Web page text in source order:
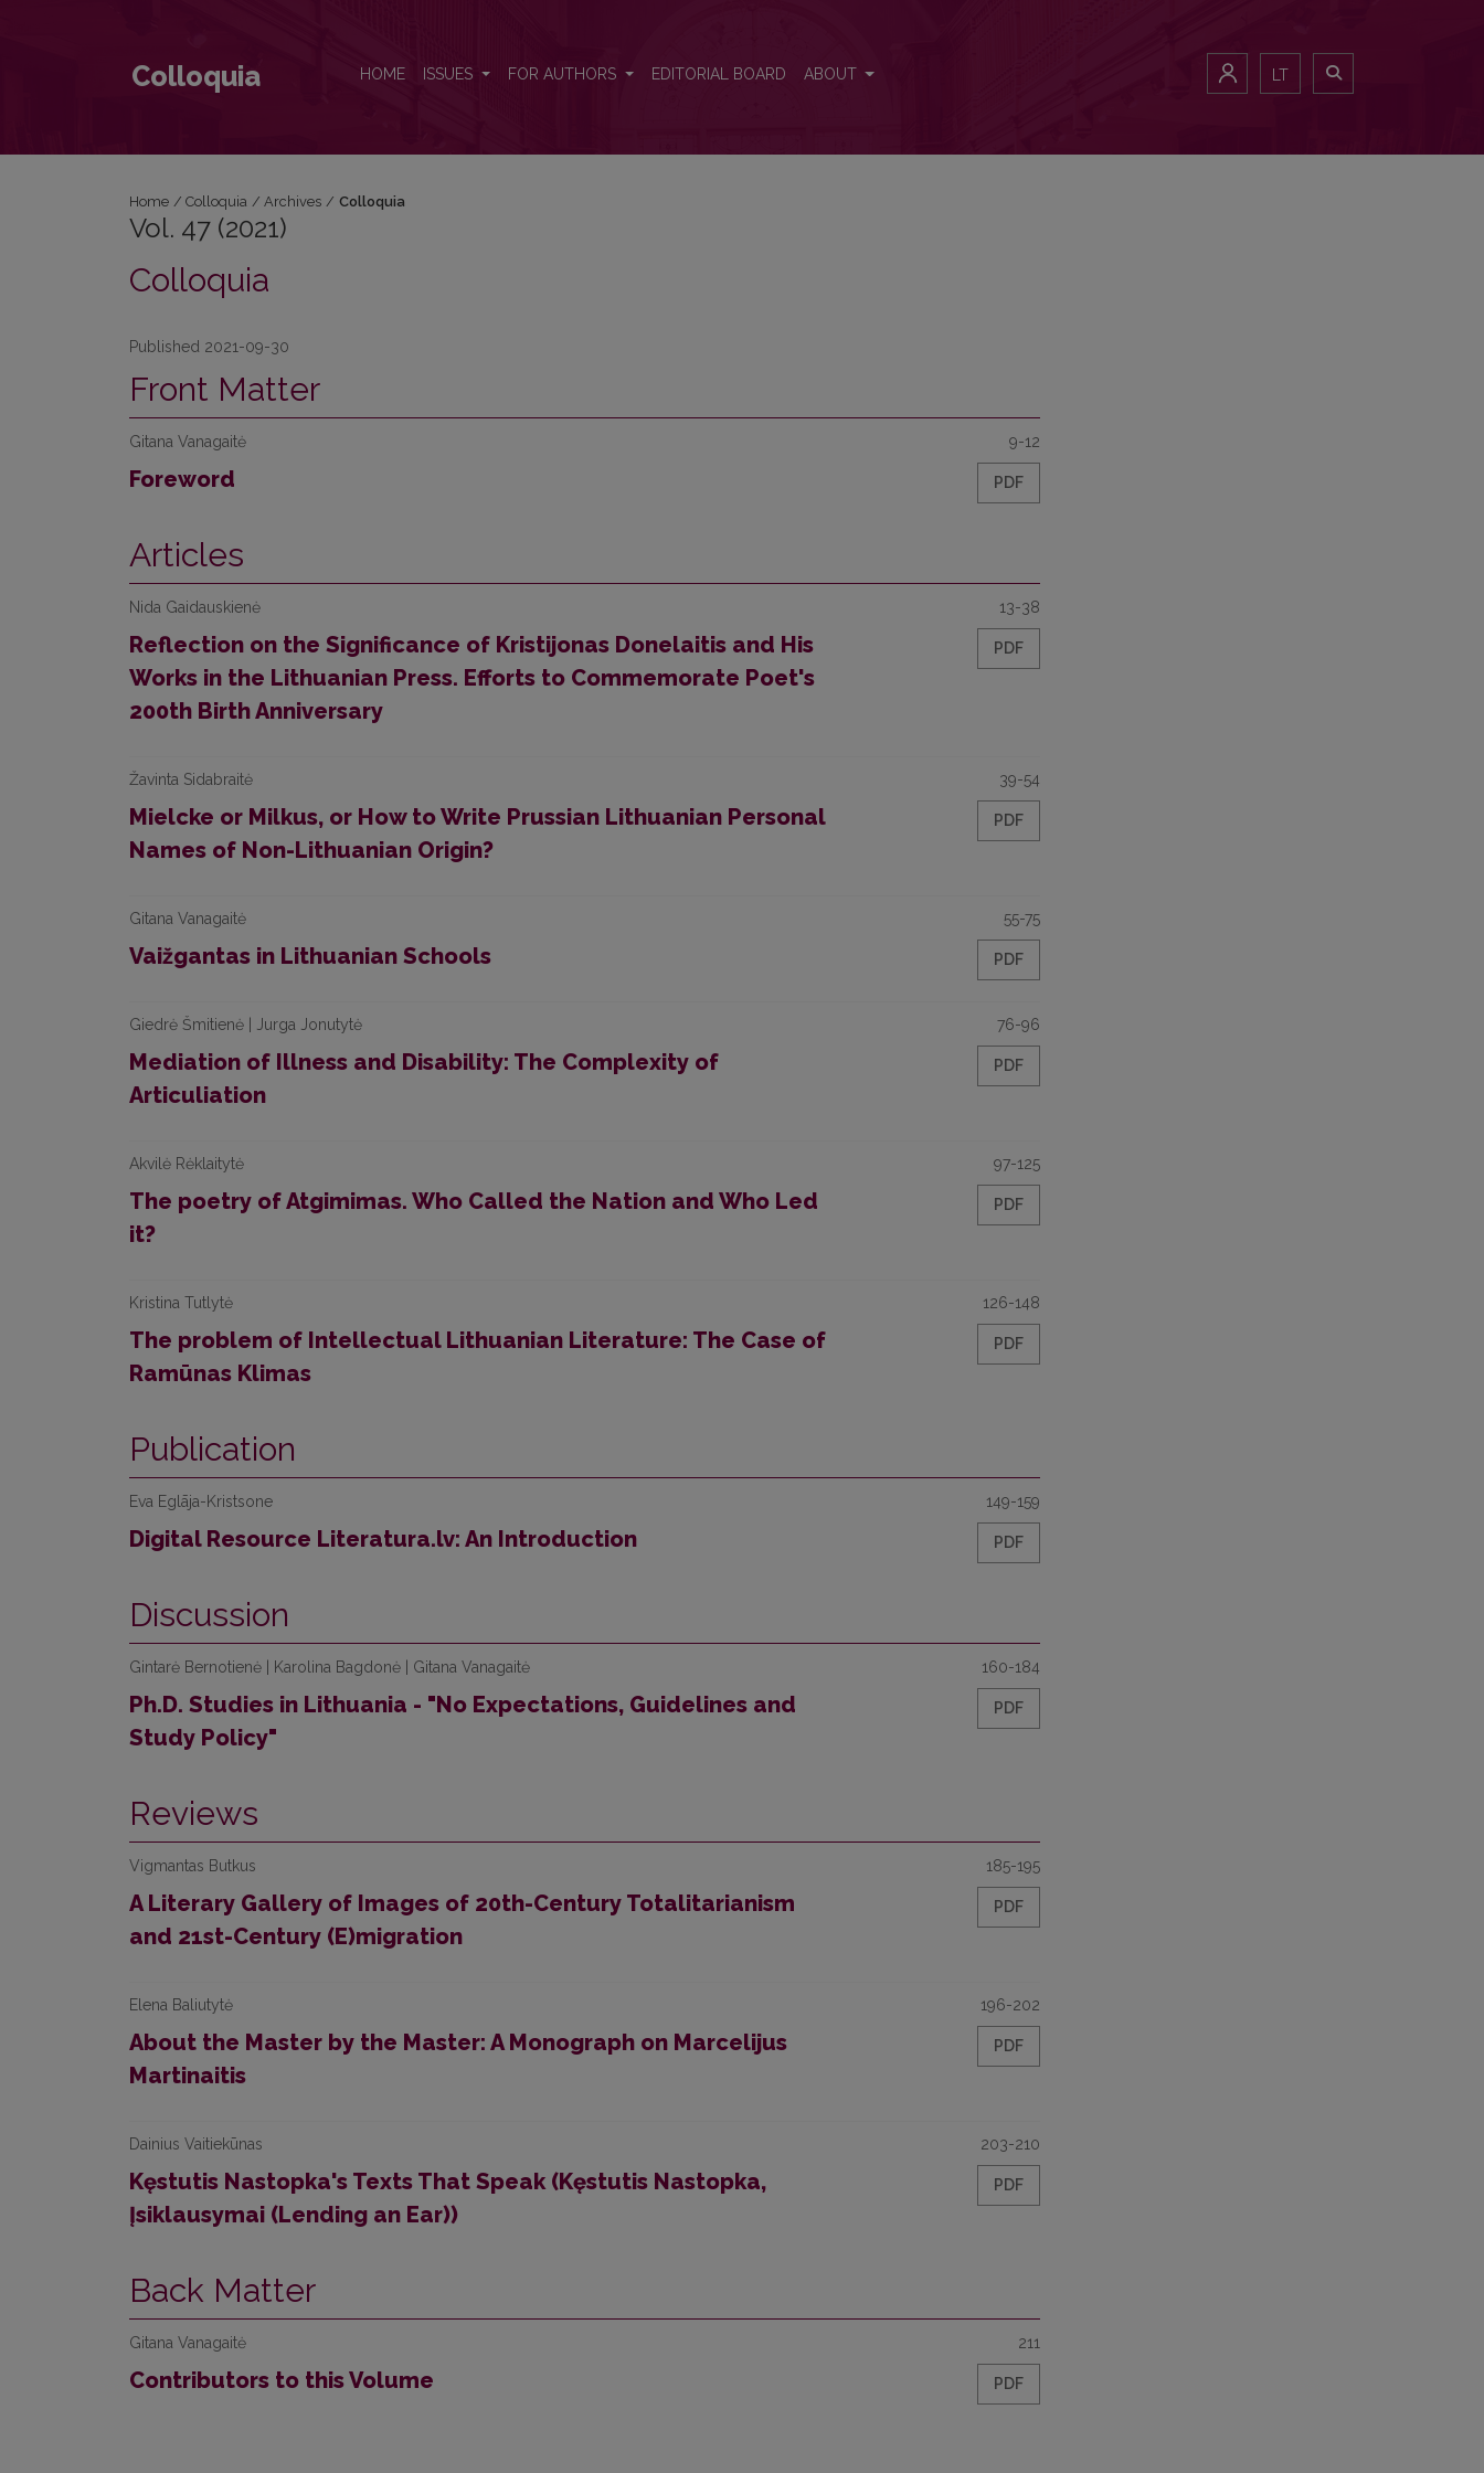
Colloquia HOME ISSUES FOR AUTHORS EDITORIAL BOARD ABOUT LT
Home / Colloquia / Archives / Colloquia
Vol. 47 (2021)
Colloquia
Published 2021-09-30
Front Matter
Gitana Vanagaitė
Foreword
9-12
PDF
Articles
Nida Gaidauskienė
Reflection on the Significance of Kristijonas Donelaitis and His
Works in the Lithuanian Press. Efforts to Commemorate Poet's
200th Birth Anniversary
13-38
PDF
Žavinta Sidabraitė
Mielcke or Milkus, or How to Write Prussian Lithuanian Personal
Names of Non-Lithuanian Origin?
39-54
PDF
Gitana Vanagaitė
Vaižgantas in Lithuanian Schools
55-75
PDF
Giedrė Šmitienė | Jurga Jonutytė
Mediation of Illness and Disability: The Complexity of
Articuliation
76-96
PDF
Akvilė Rėklaitytė
The poetry of Atgimimas. Who Called the Nation and Who Led
it?
97-125
PDF
Kristina Tutlytė
The problem of Intellectual Lithuanian Literature: The Case of
Ramūnas Klimas
126-148
PDF
Publication
Eva Eglāja-Kristsone
Digital Resource Literatura.lv: An Introduction
149-159
PDF
Discussion
Gintarė Bernotienė | Karolina Bagdonė | Gitana Vanagaitė
Ph.D. Studies in Lithuania - "No Expectations, Guidelines and
Study Policy"
160-184
PDF
Reviews
Vigmantas Butkus
A Literary Gallery of Images of 20th-Century Totalitarianism
and 21st-Century (E)migration
185-195
PDF
Elena Baliutytė
About the Master by the Master: A Monograph on Marcelijus
Martinaitis
196-202
PDF
Dainius Vaitiekūnas
Kęstutis Nastopka's Texts That Speak (Kęstutis Nastopka,
Įsiklausymai (Lending an Ear))
203-210
PDF
Back Matter
Gitana Vanagaitė
Contributors to this Volume
211
PDF